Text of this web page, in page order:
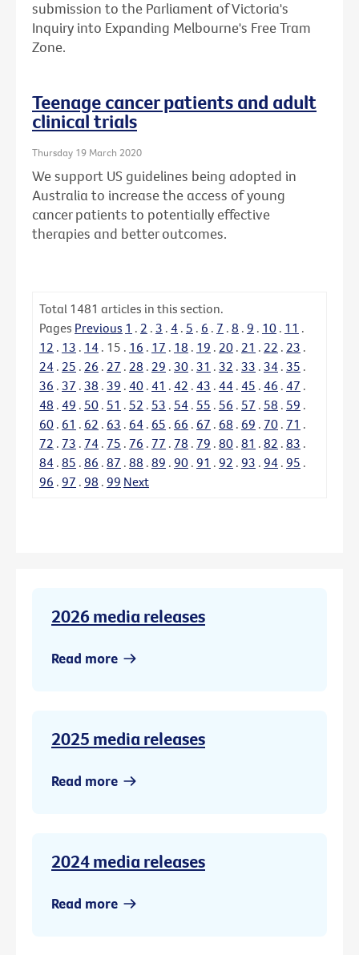
submission to the Parliament of Victoria's
Inquiry into Expanding Melbourne's Free Tram
Zone.
Teenage cancer patients and adult
clinical trials
Thursday 19 March 2020
We support US guidelines being adopted in
Australia to increase the access of young
cancer patients to potentially effective
therapies and better outcomes.
Total 1481 articles in this section.
Pages Previous 1 . 2 . 3 . 4 . 5 . 6 . 7 . 8 . 9 . 10 . 11 .
12 . 13 . 14 . 15 . 16 . 17 . 18 . 19 . 20 . 21 . 22 . 23 .
24 . 25 . 26 . 27 . 28 . 29 . 30 . 31 . 32 . 33 . 34 . 35 .
36 . 37 . 38 . 39 . 40 . 41 . 42 . 43 . 44 . 45 . 46 . 47 .
48 . 49 . 50 . 51 . 52 . 53 . 54 . 55 . 56 . 57 . 58 . 59 .
60 . 61 . 62 . 63 . 64 . 65 . 66 . 67 . 68 . 69 . 70 . 71 .
72 . 73 . 74 . 75 . 76 . 77 . 78 . 79 . 80 . 81 . 82 . 83 .
84 . 85 . 86 . 87 . 88 . 89 . 90 . 91 . 92 . 93 . 94 . 95 .
96 . 97 . 98 . 99 Next
2026 media releases
Read more
2025 media releases
Read more
2024 media releases
Read more